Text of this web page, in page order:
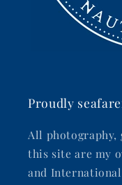
Proudly
All photography,
this site are my
and